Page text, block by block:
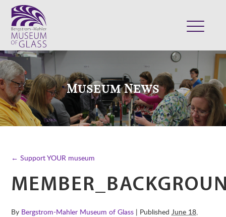
VISIT
EXHIBITS
COLLECTION
SUPPORT
SHOP
Museum News
← Support YOUR museum
By Bergstrom-Mahler Museum of Glass | PublishedJune 18,